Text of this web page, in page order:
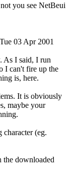
you see NetBeui
Tue 03 Apr 2001
As I said, I run
I can't fire up the
is, here.
It is obviously
maybe your
(eg.
the downloaded